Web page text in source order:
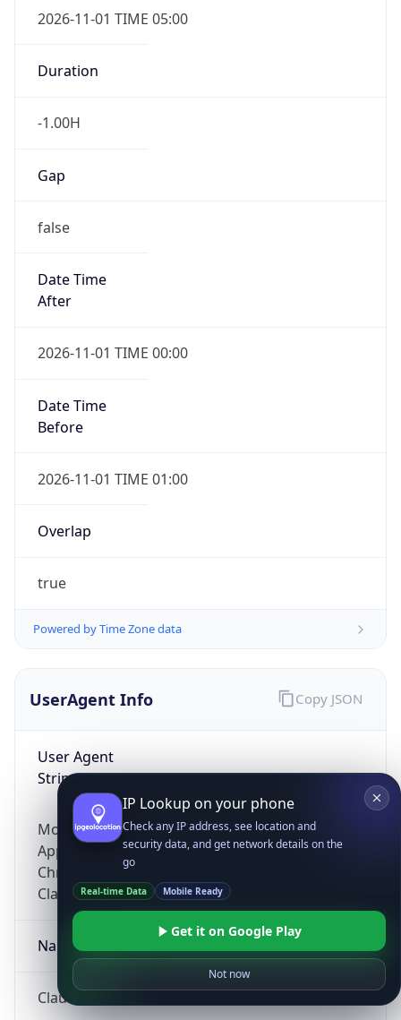
2026-11-01 TIME 05:00
Duration
-1.00H
Gap
false
Date Time
After
2026-11-01 TIME 00:00
Date Time
Before
2026-11-01 TIME 01:00
Overlap
true
Powered by Time Zone data
UserAgent Info
User Agent
String
Mozilla/5.0 (Linux; Android 14; Pixel 8)
AppleWebKit/537.36 (KHTML, like Gecko)
Chrome/131.0.0.0 Mobile Safari/537.36;
ClaudeBot/1.0; +claudebot@anthropic.com)
Name
ClaudeBot
Copy JSON
IP Lookup on your phone
Check any IP address, see location and
security data, and get network details on the
go
Real-time Data Mobile Ready
Get it on Google Play
Not now